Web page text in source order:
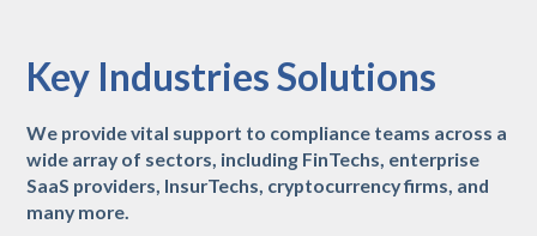
Key Industries Solutions
We provide vital support to compliance teams across a
wide array of sectors, including FinTechs, enterprise
SaaS providers, InsurTechs, cryptocurrency firms, and
many more.